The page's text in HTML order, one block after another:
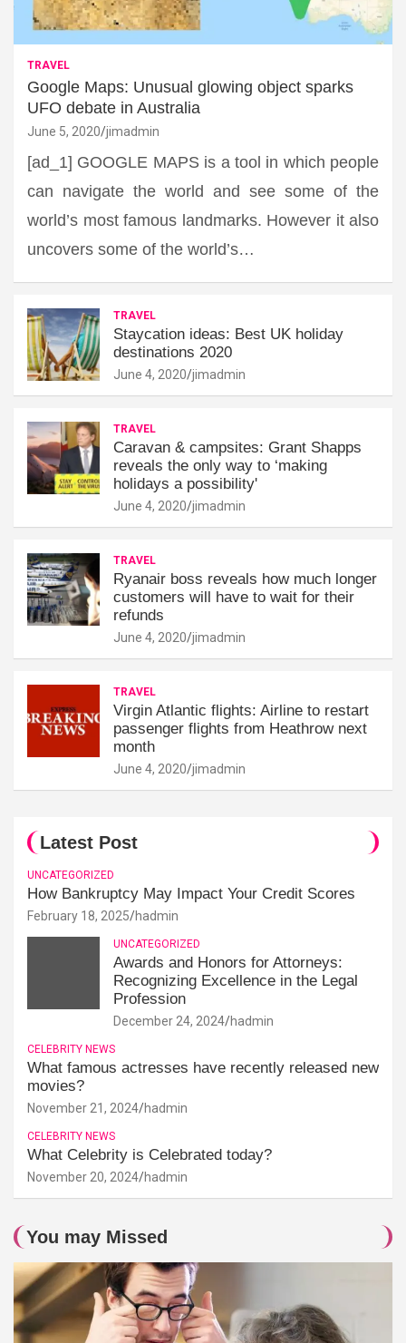
TRAVEL
Google Maps: Unusual glowing object sparks
UFO debate in Australia
June 5, 2020 jimadmin
[ad_1] GOOGLE MAPS is a tool in which people
can navigate the world and see some of the
world’s most famous landmarks. However it also
uncovers some of the world’s…
TRAVEL
Staycation ideas: Best UK holiday
destinations 2020
June 4, 2020 jimadmin
TRAVEL
Caravan & campsites: Grant Shapps
reveals the only way to ‘making
holidays a possibility'
June 4, 2020 jimadmin
TRAVEL
Ryanair boss reveals how much longer
customers will have to wait for their
refunds
June 4, 2020 jimadmin
TRAVEL
Virgin Atlantic flights: Airline to restart
passenger flights from Heathrow next
month
June 4, 2020 jimadmin
Latest Post
UNCATEGORIZED
How Bankruptcy May Impact Your Credit Scores
February 18, 2025 hadmin
UNCATEGORIZED
Awards and Honors for Attorneys:
Recognizing Excellence in the Legal
Profession
December 24, 2024 hadmin
CELEBRITY NEWS
What famous actresses have recently released new
movies?
November 21, 2024 hadmin
CELEBRITY NEWS
What Celebrity is Celebrated today?
November 20, 2024 hadmin
You may Missed